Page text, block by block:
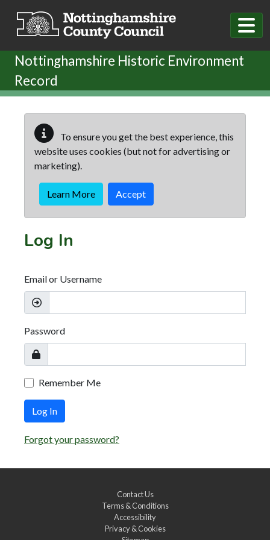
Nottinghamshire Historic Environment
Record
To ensure you get the best experience, this
website uses cookies (but not for advertising or
marketing).
Learn More Accept
Log In
Email or Username
Password
Remember Me
Log In
Forgot your password?
Contact Us
Terms & Conditions
Accessibility
Privacy & Cookies